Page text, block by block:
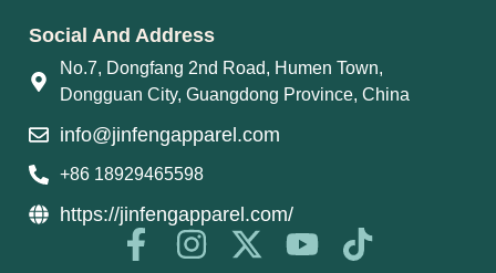
Social And Address
No.7, Dongfang 2nd Road, Humen Town,
Dongguan City, Guangdong Province, China
info@jinfengapparel.com
+86 18929465598
https://jinfengapparel.com/